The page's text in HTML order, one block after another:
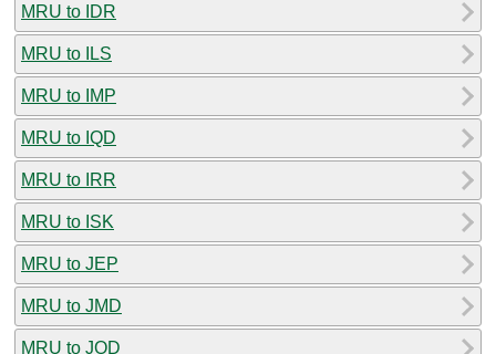
MRU to IDR
MRU to ILS
MRU to IMP
MRU to IQD
MRU to IRR
MRU to ISK
MRU to JEP
MRU to JMD
MRU to JOD